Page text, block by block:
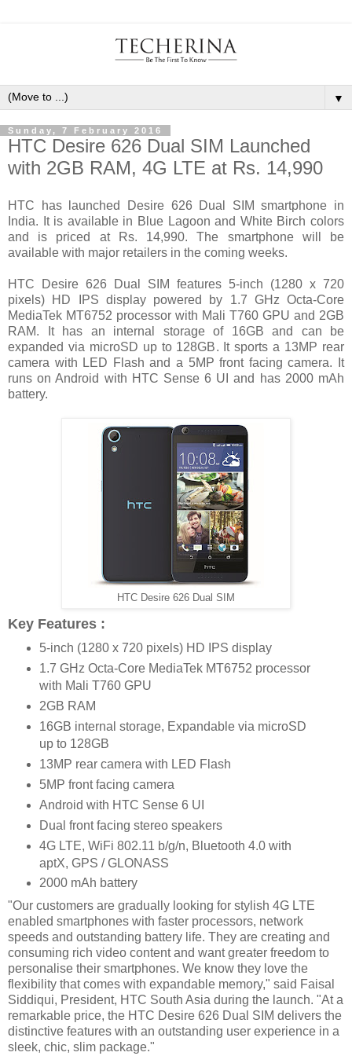
▼
Sunday, 7 February 2016
HTC Desire 626 Dual SIM Launched
with 2GB RAM, 4G LTE at Rs. 14,990
HTC has launched Desire 626 Dual SIM smartphone in
India. It is available in Blue Lagoon and White Birch colors
and is priced at Rs. 14,990. The smartphone will be
available with major retailers in the coming weeks.
HTC Desire 626 Dual SIM features 5-inch (1280 x 720
pixels) HD IPS display powered by 1.7 GHz Octa-Core
MediaTek MT6752 processor with Mali T760 GPU and 2GB
RAM. It has an internal storage of 16GB and can be
expanded via microSD up to 128GB. It sports a 13MP rear
camera with LED Flash and a 5MP front facing camera. It
runs on Android with HTC Sense 6 UI and has 2000 mAh
battery.
HTC Desire 626 Dual SIM
Key Features :
5-inch (1280 x 720 pixels) HD IPS display
1.7 GHz Octa-Core MediaTek MT6752 processor
with Mali T760 GPU
2GB RAM
16GB internal storage, Expandable via microSD
up to 128GB
13MP rear camera with LED Flash
5MP front facing camera
Android with HTC Sense 6 UI
Dual front facing stereo speakers
4G LTE, WiFi 802.11 b/g/n, Bluetooth 4.0 with
aptX, GPS / GLONASS
2000 mAh battery
"Our customers are gradually looking for stylish 4G LTE
enabled smartphones with faster processors, network
speeds and outstanding battery life. They are creating and
consuming rich video content and want greater freedom to
personalise their smartphones. We know they love the
flexibility that comes with expandable memory," said Faisal
Siddiqui, President, HTC South Asia during the launch. "At a
remarkable price, the HTC Desire 626 Dual SIM delivers the
distinctive features with an outstanding user experience in a
sleek, chic, slim package."